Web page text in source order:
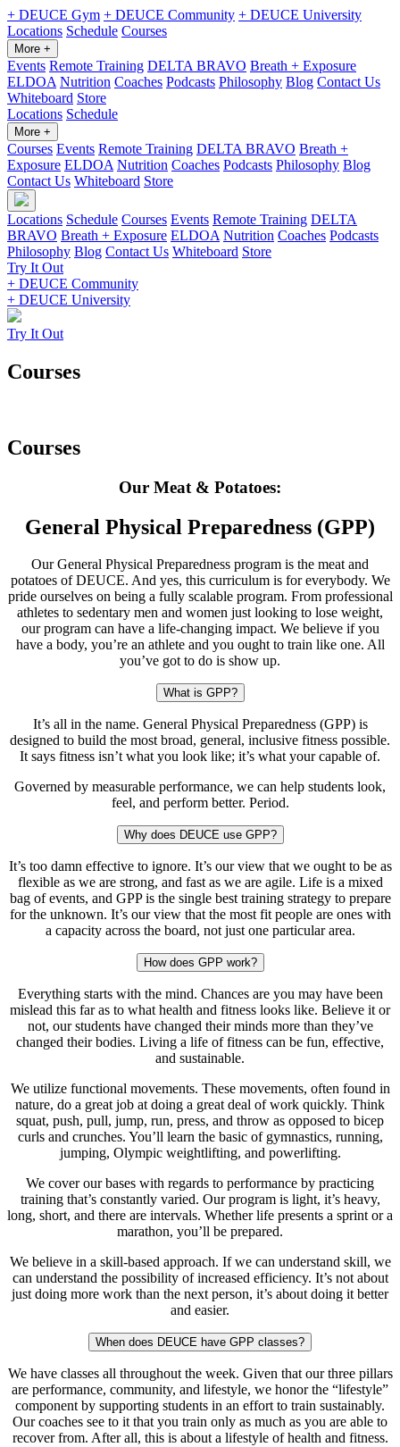
+ DEUCE Gym + DEUCE Community + DEUCE University
Locations Schedule Courses
More +
Events Remote Training DELTA BRAVO Breath + Exposure
ELDOA Nutrition Coaches Podcasts Philosophy Blog Contact Us
Whiteboard Store
Locations Schedule
More +
Courses Events Remote Training DELTA BRAVO Breath +
Exposure ELDOA Nutrition Coaches Podcasts Philosophy Blog
Contact Us Whiteboard Store
Locations Schedule Courses Events Remote Training DELTA
BRAVO Breath + Exposure ELDOA Nutrition Coaches Podcasts
Philosophy Blog Contact Us Whiteboard Store
Try It Out
+ DEUCE Community
+ DEUCE University
Try It Out
Courses
Courses
Our Meat & Potatoes:
General Physical Preparedness (GPP)
Our General Physical Preparedness program is the meat and
potatoes of DEUCE. And yes, this curriculum is for everybody. We
pride ourselves on being a fully scalable program. From professional
athletes to sedentary men and women just looking to lose weight,
our program can have a life-changing impact. We believe if you
have a body, you’re an athlete and you ought to train like one. All
you’ve got to do is show up.
What is GPP?
It’s all in the name. General Physical Preparedness (GPP) is
designed to build the most broad, general, inclusive fitness possible.
It says fitness isn’t what you look like; it’s what your capable of.
Governed by measurable performance, we can help students look,
feel, and perform better. Period.
Why does DEUCE use GPP?
It’s too damn effective to ignore. It’s our view that we ought to be as
flexible as we are strong, and fast as we are agile. Life is a mixed
bag of events, and GPP is the single best training strategy to prepare
for the unknown. It’s our view that the most fit people are ones with
a capacity across the board, not just one particular area.
How does GPP work?
Everything starts with the mind. Chances are you may have been
mislead this far as to what health and fitness looks like. Believe it or
not, our students have changed their minds more than they’ve
changed their bodies. Living a life of fitness can be fun, effective,
and sustainable.
We utilize functional movements. These movements, often found in
nature, do a great job at doing a great deal of work quickly. Think
squat, push, pull, jump, run, press, and throw as opposed to bicep
curls and crunches. You’ll learn the basic of gymnastics, running,
jumping, Olympic weightlifting, and powerlifting.
We cover our bases with regards to performance by practicing
training that’s constantly varied. Our program is light, it’s heavy,
long, short, and there are intervals. Whether life presents a sprint or a
marathon, you’ll be prepared.
We believe in a skill-based approach. If we can understand skill, we
can understand the possibility of increased efficiency. It’s not about
just doing more work than the next person, it’s about doing it better
and easier.
When does DEUCE have GPP classes?
We have classes all throughout the week. Given that our three pillars
are performance, community, and lifestyle, we honor the “lifestyle”
component by supporting students in an effort to train sustainably.
Our coaches see to it that you train only as much as you are able to
recover from. After all, this is about a lifestyle of health and fitness.